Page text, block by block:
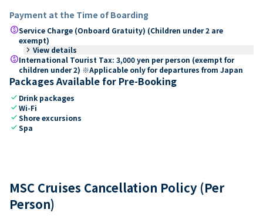
Payment at the Time of Boarding
paidService Charge (Onboard Gratuity) (Children under 2 are
exempt)
keyboard_arrow_right View details
paidInternational Tourist Tax: 3,000 yen per person (exempt for
children under 2) ※Applicable only for departures from Japan
Packages Available for Pre-Booking
check Drink packages
checkWi-Fi
checkShore excursions
checkSpa
MSC Cruises Cancellation Policy (Per
Person)